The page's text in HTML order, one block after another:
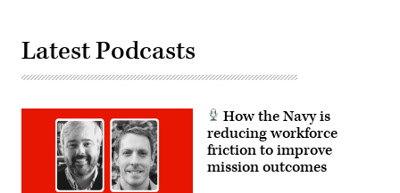
for
the
Development
Airman
Latest Podcasts
How the Navy is
reducing workforce
friction to improve
mission outcomes